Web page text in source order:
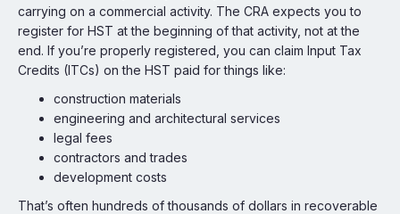
carrying on a commercial activity. The CRA expects you to
register for HST at the beginning of that activity, not at the
end. If you’re properly registered, you can claim Input Tax
Credits (ITCs) on the HST paid for things like:
construction materials
engineering and architectural services
legal fees
contractors and trades
development costs
That’s often hundreds of thousands of dollars in recoverable